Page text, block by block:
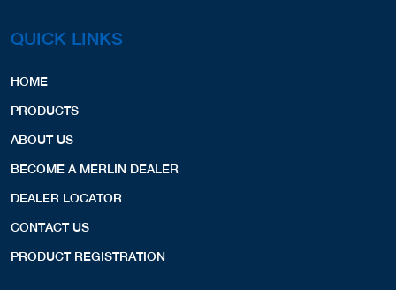
QUICK LINKS
HOME
PRODUCTS
ABOUT US
BECOME A MERLIN DEALER
DEALER LOCATOR
CONTACT US
PRODUCT REGISTRATION